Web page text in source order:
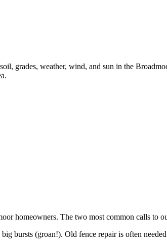
grades, weather, wind, and sun in the
homeowners. The two most common calls to
bursts (groan!). Old fence repair is often